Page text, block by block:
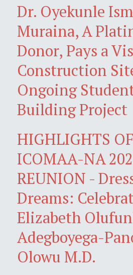
Dr. Oyekunle
Muraina, A
Donor, Pays a
Construction
Ongoing
Building Project
HIGHLIGHTS
ICOMAA-NA
REUNION -
Dreams:
Elizabeth
Adegboyega-
Olowu M.D.